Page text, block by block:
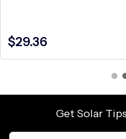
$29.36
Get Solar
Email